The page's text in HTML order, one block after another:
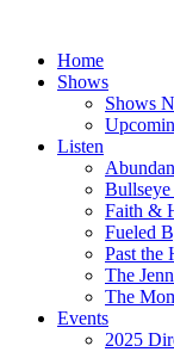
contentHome
Shows
Shows
Listen
Faith &
Fueled
Past the
The
The
Events
2025